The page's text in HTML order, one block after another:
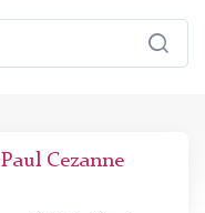
Paul Cezanne